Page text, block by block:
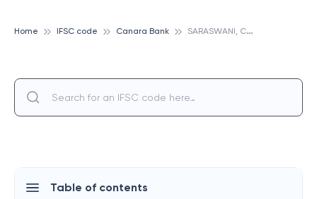
Home IFSC code Canara Bank S
ARASWANI, CANARA BANK
Table of contents